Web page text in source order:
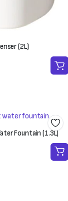
(2L)
Fountain (1.3L)